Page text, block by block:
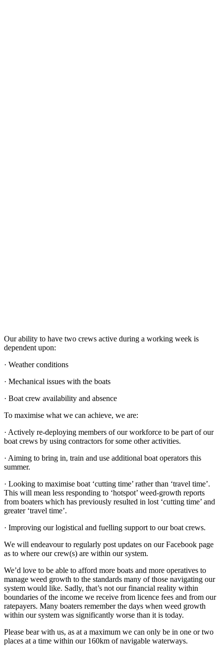
Our ability to have two crews active during a working week is
dependent upon:
· Weather conditions
· Mechanical issues with the boats
· Boat crew availability and absence
To maximise what we can achieve, we are:
· Actively re-deploying members of our workforce to be part of our
boat crews by using contractors for some other activities.
· Aiming to bring in, train and use additional boat operators this
summer.
· Looking to maximise boat ‘cutting time’ rather than ‘travel time’.
This will mean less responding to ‘hotspot’ weed-growth reports
from boaters which has previously resulted in lost ‘cutting time’ and
greater ‘travel time’.
· Improving our logistical and fuelling support to our boat crews.
We will endeavour to regularly post updates on our Facebook page
as to where our crew(s) are within our system.
We’d love to be able to afford more boats and more operatives to
manage weed growth to the standards many of those navigating our
system would like. Sadly, that’s not our financial reality within
boundaries of the income we receive from licence fees and from our
ratepayers. Many boaters remember the days when weed growth
within our system was significantly worse than it is today.
Please bear with us, as at a maximum we can only be in one or two
places at a time within our 160km of navigable waterways.